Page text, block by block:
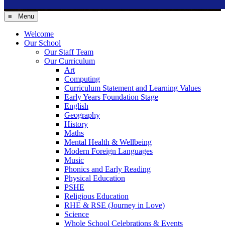
≡ Menu
Welcome
Our School
Our Staff Team
Our Curriculum
Art
Computing
Curriculum Statement and Learning Values
Early Years Foundation Stage
English
Geography
History
Maths
Mental Health & Wellbeing
Modern Foreign Languages
Music
Phonics and Early Reading
Physical Education
PSHE
Religious Education
RHE & RSE (Journey in Love)
Science
Whole School Celebrations & Events